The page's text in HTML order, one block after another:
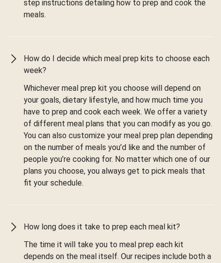
step instructions detailing how to prep and cook the
meals.
How do I decide which meal prep kits to choose each
week?
Whichever meal prep kit you choose will depend on
your goals, dietary lifestyle, and how much time you
have to prep and cook each week. We offer a variety
of different meal plans that you can modify as you go.
You can also customize your meal prep plan depending
on the number of meals you’d like and the number of
people you’re cooking for. No matter which one of our
plans you choose, you always get to pick meals that
fit your schedule.
How long does it take to prep each meal kit?
The time it will take you to meal prep each kit
depends on the meal itself. Our recipes include both a